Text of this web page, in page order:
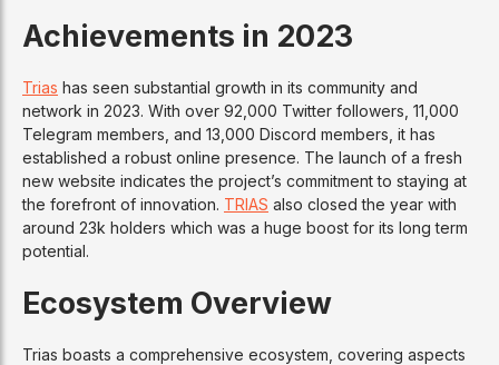
Achievements in 2023
Trias has seen substantial growth in its community and
network in 2023. With over 92,000 Twitter followers, 11,000
Telegram members, and 13,000 Discord members, it has
established a robust online presence. The launch of a fresh
new website indicates the project’s commitment to staying at
the forefront of innovation. TRIAS also closed the year with
around 23k holders which was a huge boost for its long term
potential.
Ecosystem Overview
Trias boasts a comprehensive ecosystem, covering aspects